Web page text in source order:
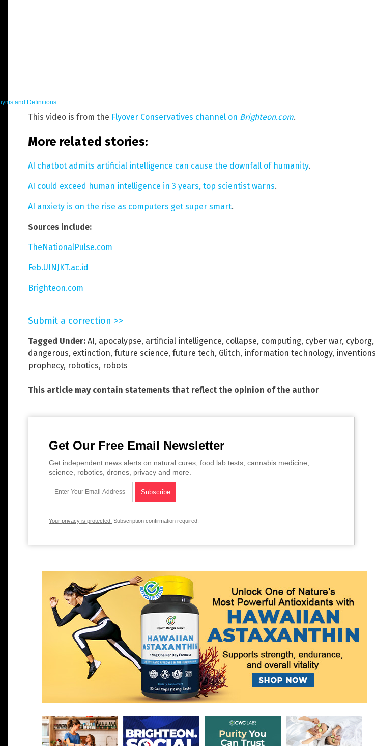
This video is from the Flyover Conservatives channel on Brighteon.com.
More related stories:
AI chatbot admits artificial intelligence can cause the downfall of humanity.
AI could exceed human intelligence in 3 years, top scientist warns.
AI anxiety is on the rise as computers get super smart.
Sources include:
TheNationalPulse.com
Feb.UINJKT.ac.id
Brighteon.com
and Definitions
Submit a correction >>
Tagged Under: AI , apocalypse, artificial intelligence, collapse, computing, cyber war, cyborg,
dangerous, extinction, future science, future tech, Glitch, information technology, inventions
prophecy, robotics, robots
This article may contain statements that reflect the opinion of the author
Get Our Free Email Newsletter
Get independent news alerts on natural cures, food lab tests, cannabis medicine,
science, robotics, drones, privacy and more.
Your privacy is protected. Subscription confirmation required.